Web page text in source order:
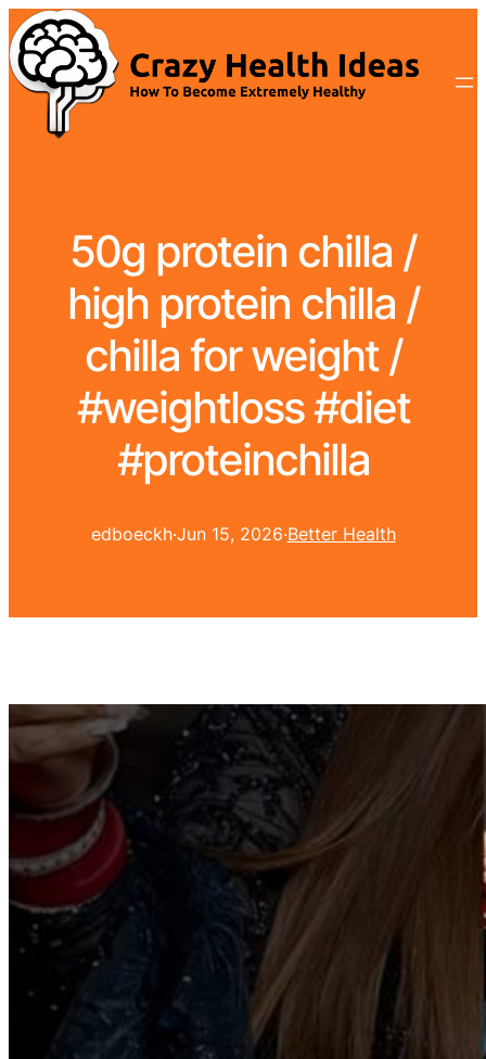
50g protein chilla /
high protein chilla /
chilla for weight /
#weightloss #diet
#proteinchilla
edboeckh·Jun 15, 2026·Better Health